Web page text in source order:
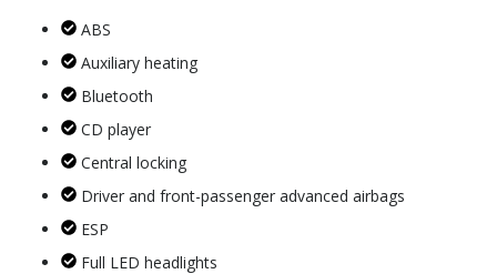
ABS
Auxiliary heating
Bluetooth
CD player
Central locking
Driver and front-passenger advanced airbags
ESP
Full LED headlights